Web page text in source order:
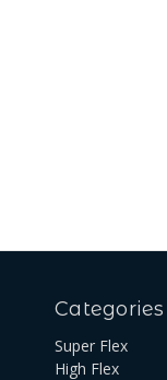
Categories
Super Flex
High Flex